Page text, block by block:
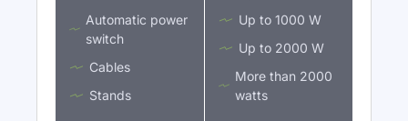
Automatic power
switch
Cables
Stands
Up to 1000 W
Up to 2000 W
More than 2000
watts